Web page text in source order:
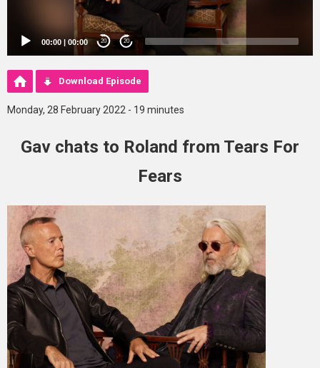
00:00 | 00:00 20 20
Download Episode
Monday, 28 February 2022 - 19 minutes
Gav chats to Roland from Tears For
Fears